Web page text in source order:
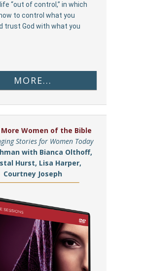
“out of control,” in which
to control what you
trust God with what you
MORE...
Women of the Bible
Stories for Women Today
with Bianca Olthoff,
Hurst, Lisa Harper,
Courtney Joseph